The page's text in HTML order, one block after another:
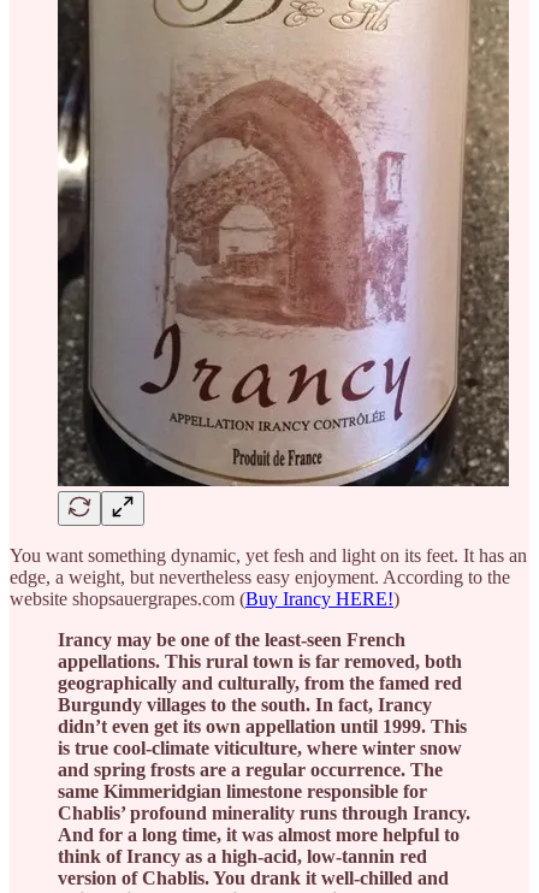
You want something dynamic, yet fesh and light on its feet. It has an
edge, a weight, but nevertheless easy enjoyment. According to the
website shopsauergrapes.com (Buy Irancy HERE!)
Irancy may be one of the least-seen French
appellations. This rural town is far removed, both
geographically and culturally, from the famed red
Burgundy villages to the south. In fact, Irancy
didn’t even get its own appellation until 1999. This
is true cool-climate viticulture, where winter snow
and spring frosts are a regular occurrence. The
same Kimmeridgian limestone responsible for
Chablis’ profound minerality runs through Irancy.
And for a long time, it was almost more helpful to
think of Irancy as a high-acid, low-tannin red
version of Chablis. You drank it well-chilled and